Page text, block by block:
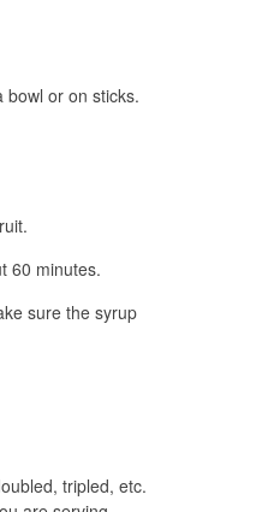
bowl or on sticks.
60 minutes.
sure the syrup
tripled, etc.